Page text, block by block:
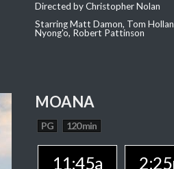
Directed by Christopher Nolan
Starring Matt Damon, Tom
Nyong'o, Robert Pattinson
MOANA
PG 120 min
11:45a